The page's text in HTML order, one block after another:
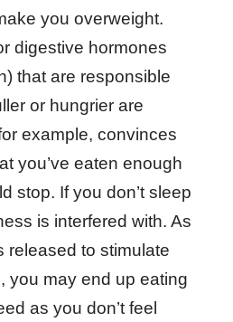
you overweight.
digestive hormones
that are responsible
or hungrier are
example, convinces
you’ve eaten enough
stop. If you don’t sleep
is interfered with. As
released to stimulate
you may end up eating
as you don’t feel